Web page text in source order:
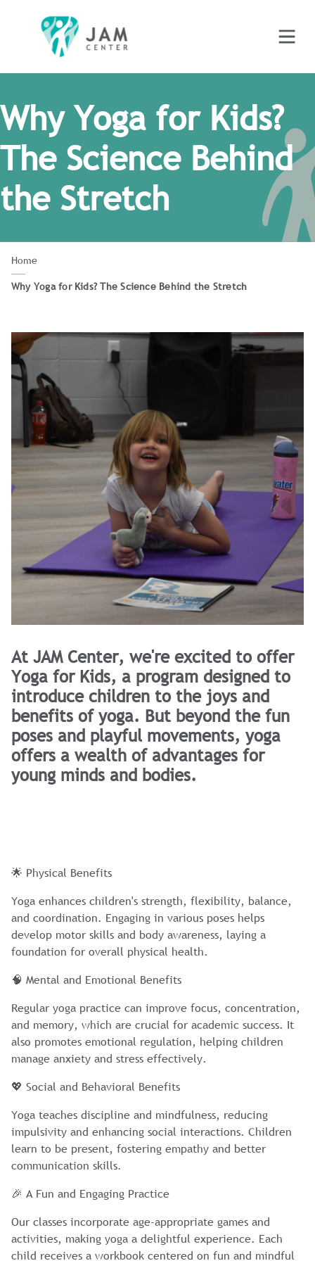
Why Yoga for Kids?
The Science Behind
the Stretch
Home
Why Yoga for Kids? The Science Behind the Stretch
At JAM Center, we're excited to offer
Yoga for Kids, a program designed to
introduce children to the joys and
benefits of yoga. But beyond the fun
poses and playful movements, yoga
offers a wealth of advantages for
young minds and bodies.
🌟 Physical Benefits
Yoga enhances children's strength, flexibility, balance,
and coordination. Engaging in various poses helps
develop motor skills and body awareness, laying a
foundation for overall physical health.
🧠 Mental and Emotional Benefits
Regular yoga practice can improve focus, concentration,
and memory, which are crucial for academic success. It
also promotes emotional regulation, helping children
manage anxiety and stress effectively.
💖 Social and Behavioral Benefits
Yoga teaches discipline and mindfulness, reducing
impulsivity and enhancing social interactions. Children
learn to be present, fostering empathy and better
communication skills.
🎉 A Fun and Engaging Practice
Our classes incorporate age-appropriate games and
activities, making yoga a delightful experience. Each
child receives a workbook centered on fun and mindful